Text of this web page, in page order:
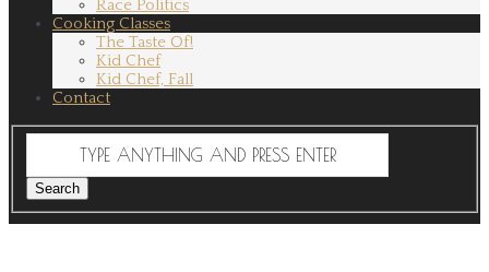
Race Politics
Cooking Classes
The Taste Of!
Kid Chef
Kid Chef, Fall
Contact